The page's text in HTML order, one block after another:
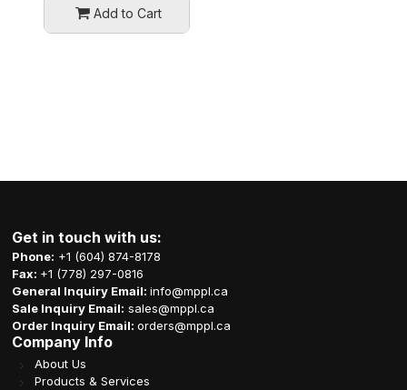
Add to Cart
Get in touch with us:
Phone: +1 (604) 874-8178
Fax: +1 (778) 297-0816
General Inquiry Email:info@mppl.ca
Sale Inquiry Email: sales@mppl.ca
Order Inquiry Email:orders@mppl.ca
Company Info
About Us
Products & Services